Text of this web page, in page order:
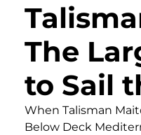
The
to Sail
When Talisman
Below Deck